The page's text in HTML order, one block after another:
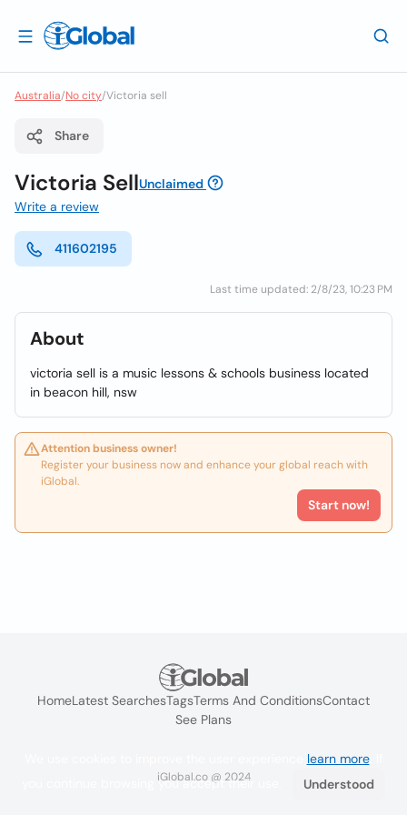
Australia/No city/Victoria sell
Share
Victoria SellUnclaimed
Write a review
411602195
Last time updated: 2/8/23, 10:23 PM
About
victoria sell is a music lessons & schools business located
in beacon hill, nsw
Attention business owner!
Register your business now and enhance your global reach with
iGlobal.
Start now!
HomeLatest SearchesTagsTerms And ConditionsContact
See Plans
iGlobal.co @ 2024
learn more. If
you continue browsing you accept their use.
Understood